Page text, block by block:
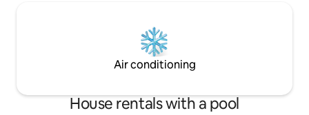
Air conditioning
House rentals with a pool